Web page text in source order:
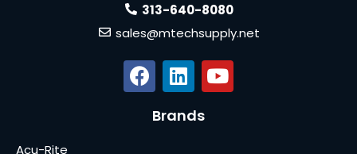
313-640-8080
sales@mtechsupply.net
Brands
Acu-Rite